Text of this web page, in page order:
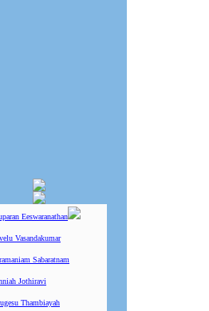
Eeswaranathan
Vasandakumar
Sabaratnam
Jothiravi
Thambiayah